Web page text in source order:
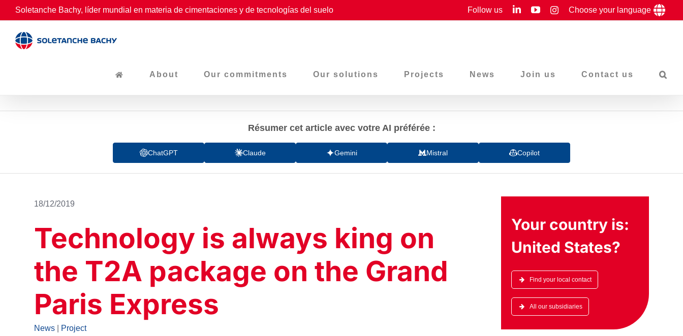
Skip
to
content
Soletanche Bachy, líder mundial en materia de cimentaciones y de tecnologías del suelo Follow us LinkedInYouTubeInstagram
Choose your language
About Our commitments Our solutions Projects News Join us Contact us
Résumer cet article avec votre AI préférée :
ChatGPT Claude Gemini Mistral Copilot
18/12/2019
Technology is always king on
the T2A package on the Grand
Paris Express
News Project
Your country is:
United States?
Find your local contact
All our subsidiaries